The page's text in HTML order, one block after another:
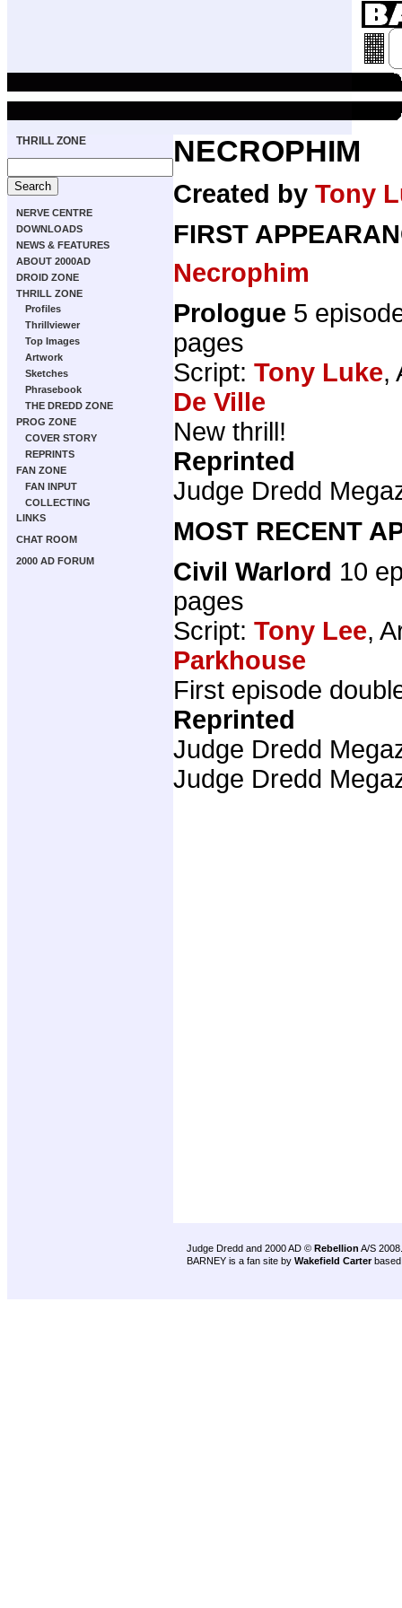
THRILL ZONE
NERVE CENTRE
DOWNLOADS
NEWS & FEATURES
ABOUT 2000AD
DROID ZONE
THRILL ZONE
Profiles
Thrillviewer
Top Images
Artwork
Sketches
Phrasebook
THE DREDD ZONE
PROG ZONE
COVER STORY
REPRINTS
FAN ZONE
FAN INPUT
COLLECTING
LINKS
CHAT ROOM
2000 AD FORUM
NECROPHIM
Created by Tony
FIRST
Necrophim
Prologue 5
pages
Script: Tony Luke,
De Ville
New thrill!
Reprinted
Judge Dredd
MOST RECENT
Civil Warlord 10
pages
Script: Tony Lee,
Parkhouse
First episode
Reprinted
Judge Dredd
Judge Dredd
Judge Dredd and 2000 AD © Rebellion A/S 2008.
BARNEY is a fan site by Wakefield Carter